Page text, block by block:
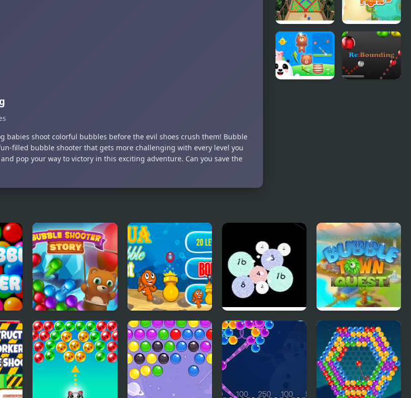
babies shoot colorful bubbles before the evil shoes crush them! Bubble
filled bubble shooter that gets more challenging with every level you
pop your way to victory in this exciting adventure. Can you save the
Bubble
Trouble
Bubble Fall
Bubble
Fight IO
Bubble Shooter
Story
Aqua Bubble Blast
Bubble Shooter
2048
Bubble Town Quest